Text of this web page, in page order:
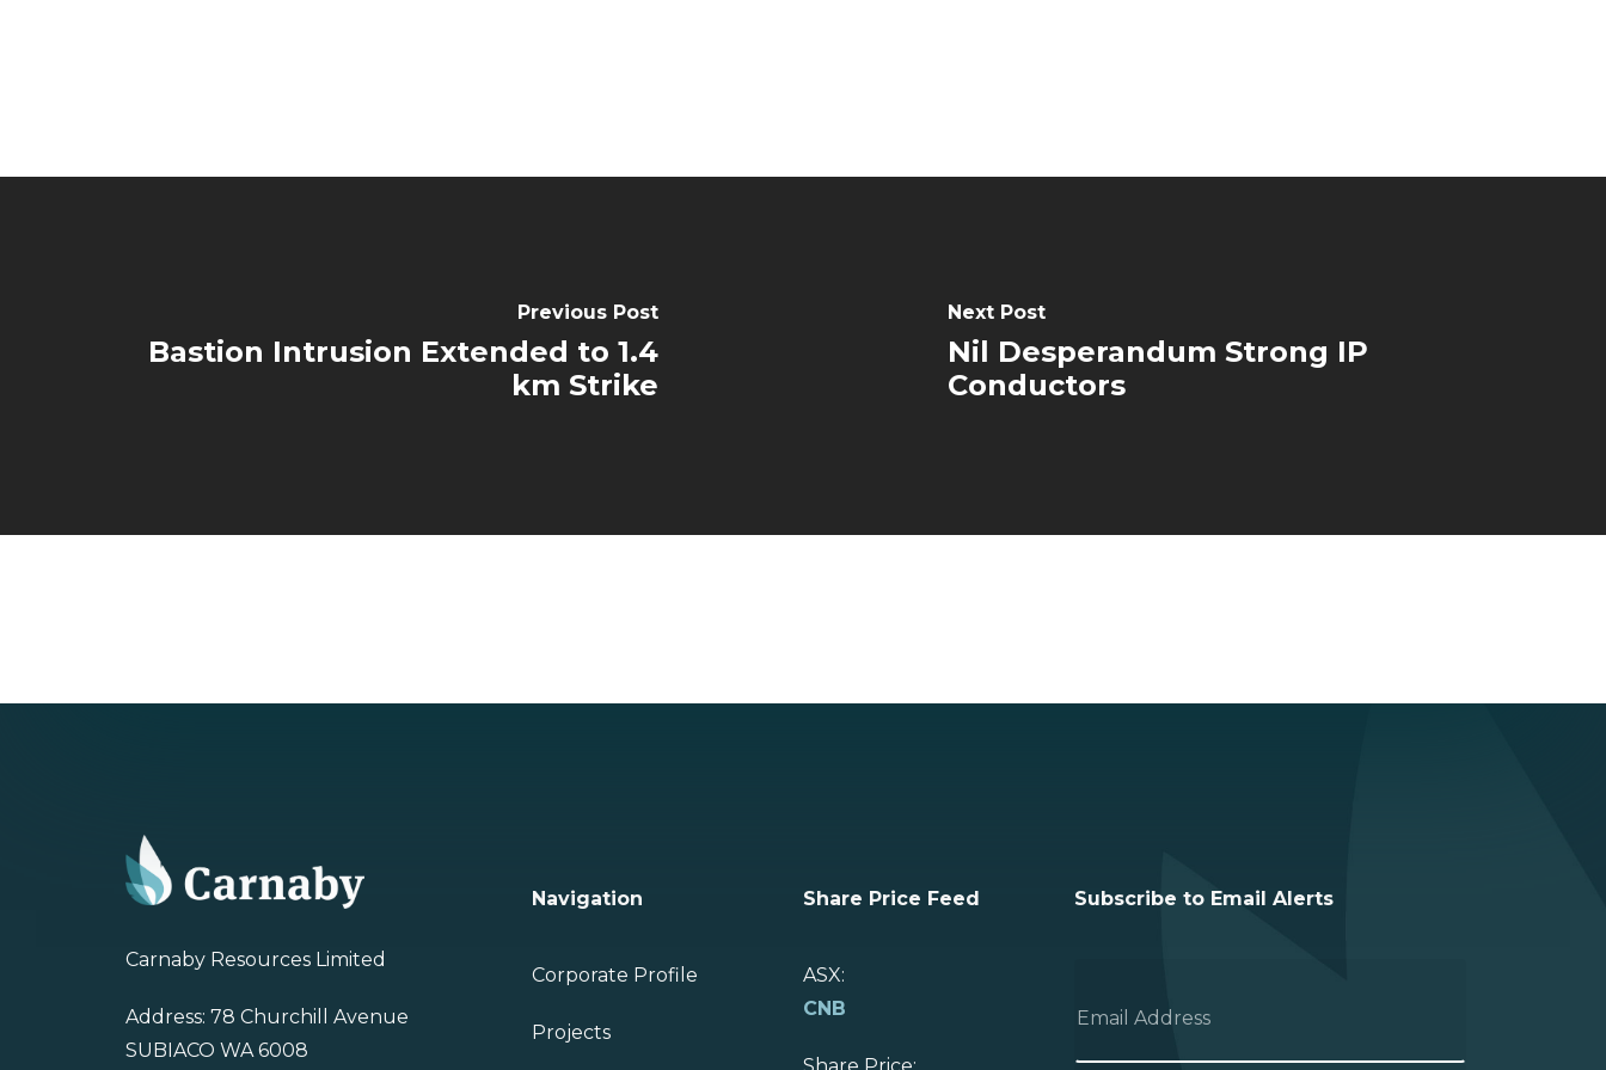
Previous Post
Bastion Intrusion Extended to 1.4
km Strike
Next Post
Nil Desperandum Strong IP
Conductors
Carnaby Resources Limited
Address: 78 Churchill Avenue
SUBIACO WA 6008
Navigation
Corporate Profile
Projects
Share Price Feed
ASX:
CNB
Share Price:
Subscribe to Email Alerts